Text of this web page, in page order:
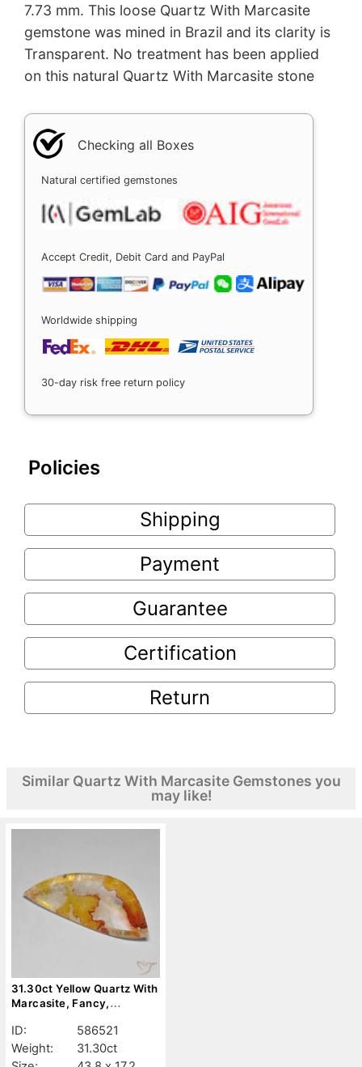
7.73 mm. This loose Quartz With Marcasite
gemstone was mined in Brazil and its clarity is
Transparent. No treatment has been applied
on this natural Quartz With Marcasite stone
Checking all Boxes
Natural certified gemstones
Accept Credit, Debit Card and PayPal
Worldwide shipping
30-day risk free return policy
Policies
Shipping
Payment
Guarantee
Certification
Return
Similar Quartz With Marcasite Gemstones you
may like!
31.30ct Yellow Quartz With
Marcasite, Fancy,
ID:
586521
Weight:
31.30ct